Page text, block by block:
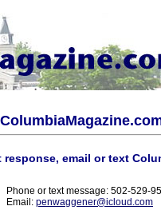
response, email or text
Phone or text message: 502-529-
Email: penwaggener@icloud.com